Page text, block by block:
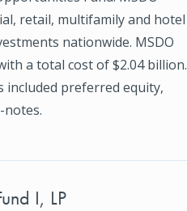
retail, multifamily and hotel
nationwide. MSDO
a total cost of $2.04 billion.
included preferred equity,
notes.
I, LP